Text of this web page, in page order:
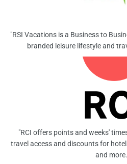
"RSI Vacations is a Business to
branded leisure lifestyle and
"RCI offers points and weeks'
travel access and discounts for
and